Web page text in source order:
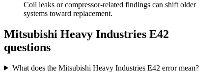
Coil leaks or compressor-related findings can shift older
systems toward replacement.
Mitsubishi Heavy Industries E42
questions
What does the Mitsubishi Heavy Industries E42 error mean?